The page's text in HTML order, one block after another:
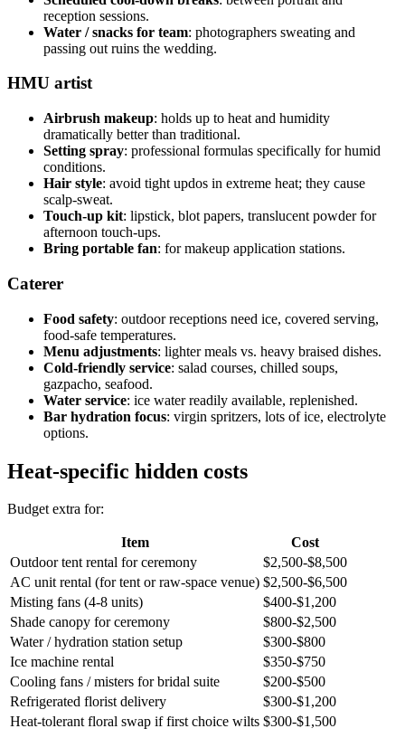
reception sessions.
Water / snacks for team: photographers sweating and
passing out ruins the wedding.
HMU artist
Airbrush makeup: holds up to heat and humidity
dramatically better than traditional.
Setting spray: professional formulas specifically for humid
conditions.
Hair style: avoid tight updos in extreme heat; they cause
scalp-sweat.
Touch-up kit: lipstick, blot papers, translucent powder for
afternoon touch-ups.
Bring portable fan: for makeup application stations.
Caterer
Food safety: outdoor receptions need ice, covered serving,
food-safe temperatures.
Menu adjustments: lighter meals vs. heavy braised dishes.
Cold-friendly service: salad courses, chilled soups,
gazpacho, seafood.
Water service: ice water readily available, replenished.
Bar hydration focus: virgin spritzers, lots of ice, electrolyte
options.
Heat-specific hidden costs
Budget extra for:
Item
Cost
Outdoor tent rental for ceremony
$2,500-$8,500
AC unit rental (for tent or raw-space venue) $2,500-$6,500
Misting fans (4-8 units)
$400-$1,200
Shade canopy for ceremony
$800-$2,500
Water / hydration station setup
$300-$800
Ice machine rental
$350-$750
Cooling fans / misters for bridal suite
$200-$500
Refrigerated florist delivery
$300-$1,200
Heat-tolerant floral swap if first choice wilts $300-$1,500